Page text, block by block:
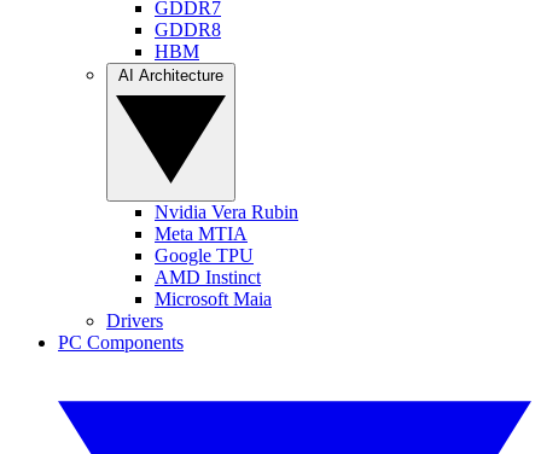
GDDR7
GDDR8
HBM
Nvidia Vera Rubin
Meta MTIA
Google TPU
AMD Instinct
Microsoft Maia
Drivers
PC Components